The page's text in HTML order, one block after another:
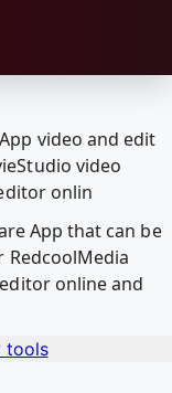
App that can be
online and